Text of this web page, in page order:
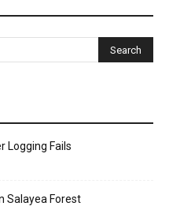
Logging Fails
Salayea Forest